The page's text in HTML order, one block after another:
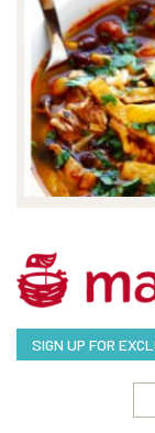
SIGN UP FOR